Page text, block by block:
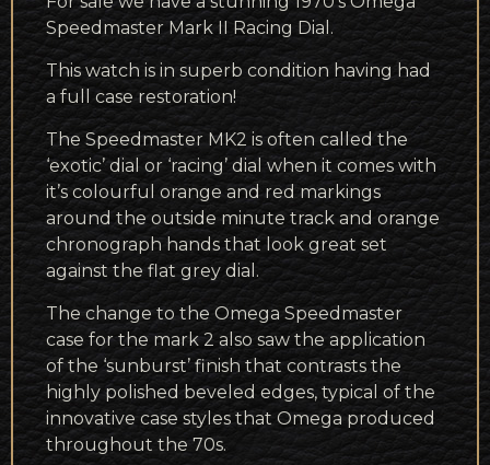
Speedmaster Mark II Racing Dial.
This watch is in superb condition having had
a full case restoration!
The Speedmaster MK2 is often called the
‘exotic’ dial or ‘racing’ dial when it comes with
it’s colourful orange and red markings
around the outside minute track and orange
chronograph hands that look great set
against the flat grey dial.
The change to the Omega Speedmaster
case for the mark 2 also saw the application
of the ‘sunburst’ finish that contrasts the
highly polished beveled edges, typical of the
innovative case styles that Omega produced
throughout the 70s.